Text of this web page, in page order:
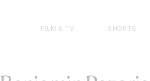
FILM & TV SHORTS